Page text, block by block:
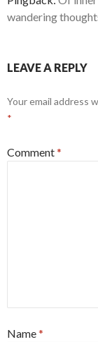
wandering
LEAVE A REPLY
Your email address
*
Comment*
Name*